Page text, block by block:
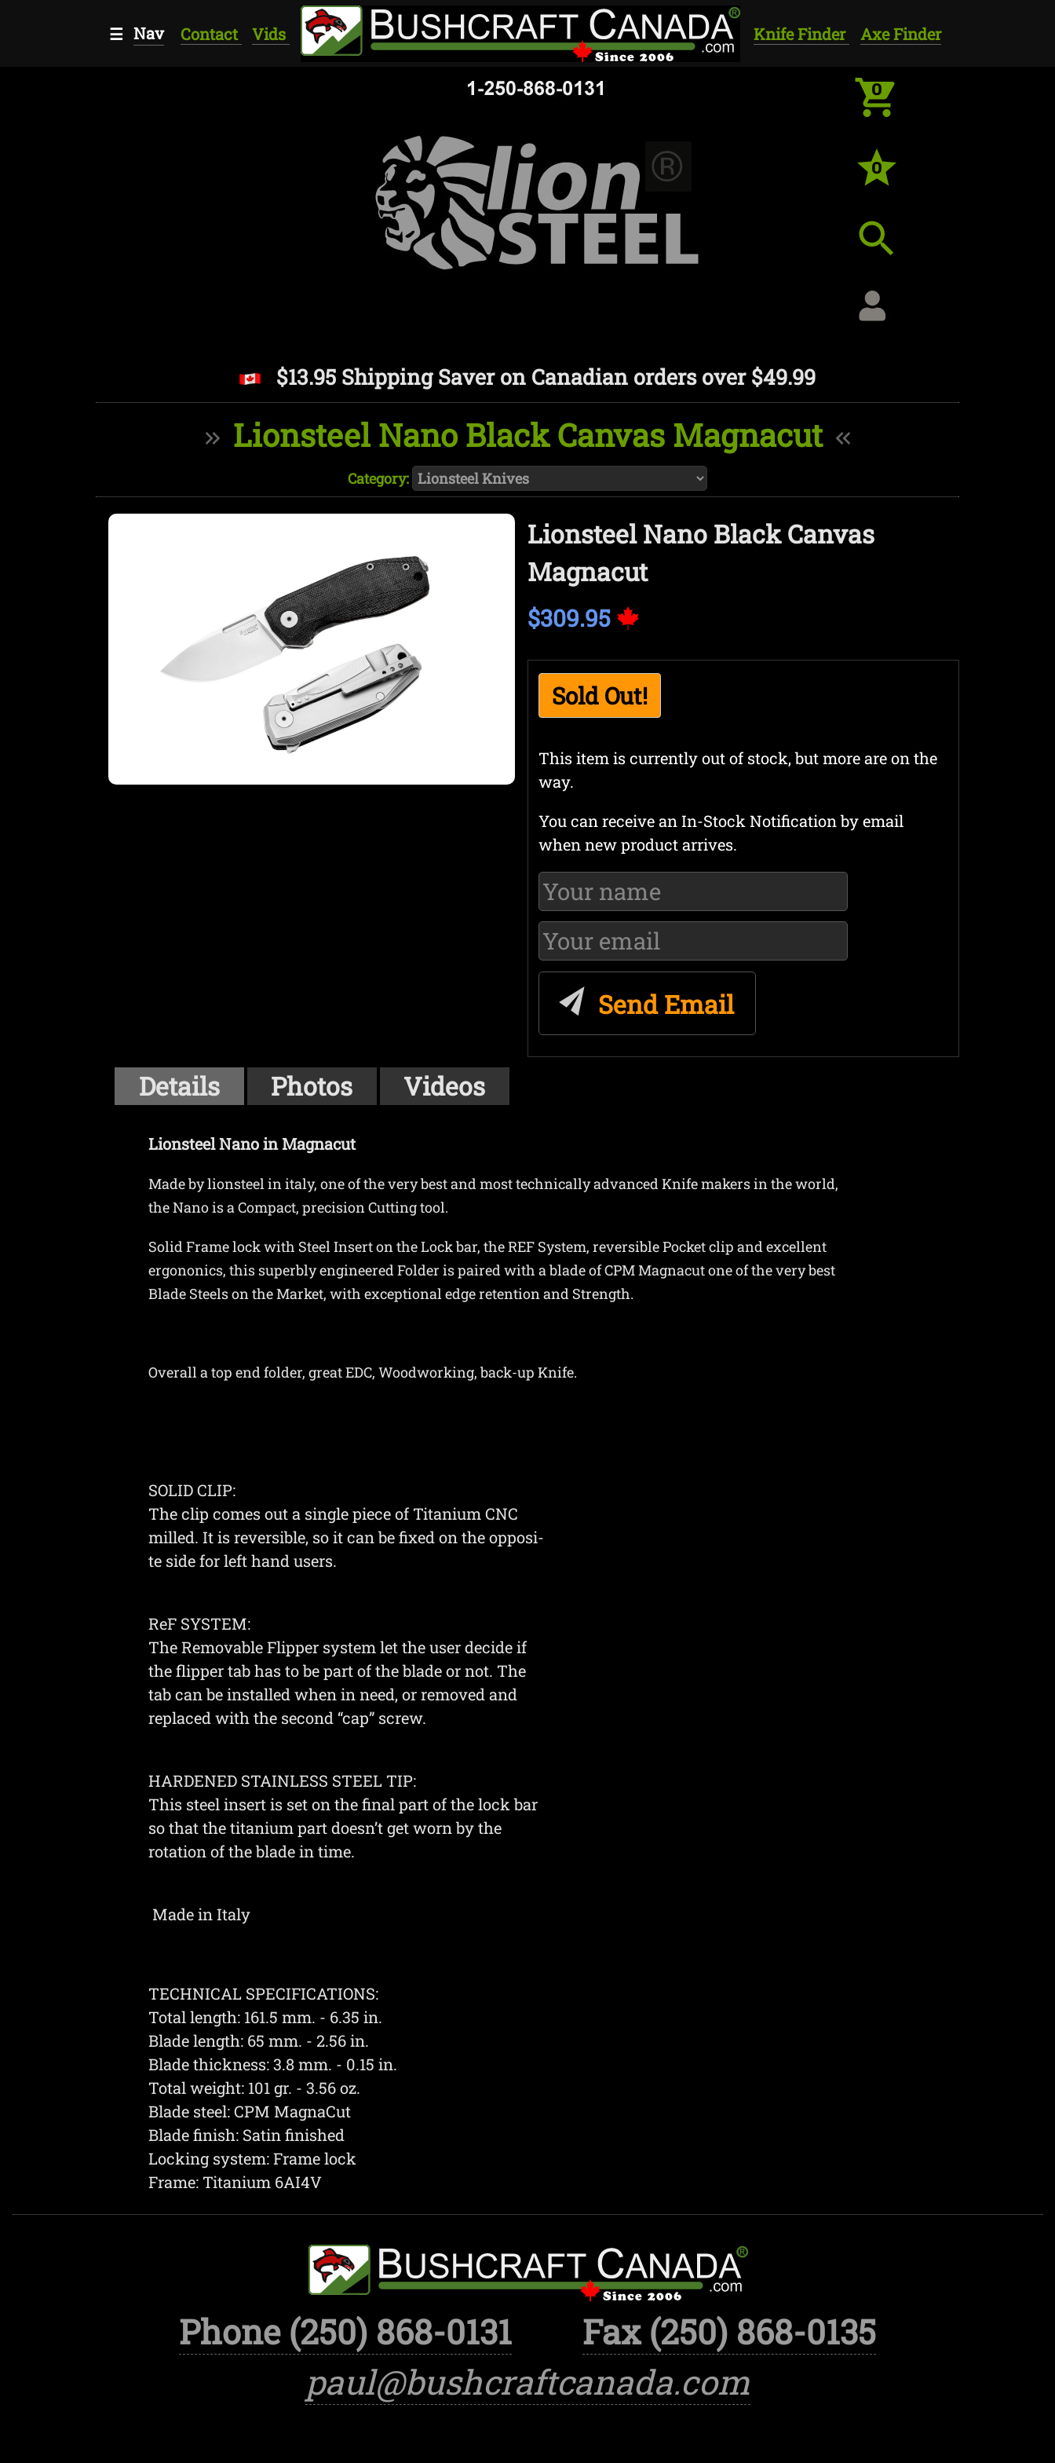
☰ Nav Contact Vids Knife Finder Axe Finder
0
0
$13.95 Shipping Saver on Canadian orders over $49.99
Lionsteel Nano Black Canvas Magnacut
Category:
Lionsteel Nano Black Canvas
Magnacut
$309.95
Sold Out!
This item is currently out of stock, but more are on the
way.
You can receive an In-Stock Notification by email
when new product arrives.
Send Email
Details Photos Videos
Lionsteel Nano in Magnacut
Made by lionsteel in italy, one of the very best and most technically advanced Knife makers in the world,
the Nano is a Compact, precision Cutting tool.
Solid Frame lock with Steel Insert on the Lock bar, the REF System, reversible Pocket clip and excellent
ergononics, this superbly engineered Folder is paired with a blade of CPM Magnacut one of the very best
Blade Steels on the Market, with exceptional edge retention and Strength.
Overall a top end folder, great EDC, Woodworking, back-up Knife.
SOLID CLIP:
The clip comes out a single piece of Titanium CNC
milled. It is reversible, so it can be fixed on the opposi-
te side for left hand users.
ReF SYSTEM:
The Removable Flipper system let the user decide if
the flipper tab has to be part of the blade or not. The
tab can be installed when in need, or removed and
replaced with the second “cap” screw.
HARDENED STAINLESS STEEL TIP:
This steel insert is set on the final part of the lock bar
so that the titanium part doesn’t get worn by the
rotation of the blade in time.
Made in Italy
TECHNICAL SPECIFICATIONS:
Total length: 161.5 mm. - 6.35 in.
Blade length: 65 mm. - 2.56 in.
Blade thickness: 3.8 mm. - 0.15 in.
Total weight: 101 gr. - 3.56 oz.
Blade steel: CPM MagnaCut
Blade finish: Satin finished
Locking system: Frame lock
Frame: Titanium 6AI4V
Phone (250) 868-0131
Fax (250) 868-0135
paul@bushcraftcanada.com